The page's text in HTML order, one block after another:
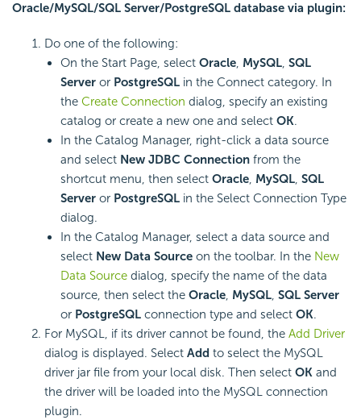
Oracle/MySQL/SQL Server/PostgreSQL database via plugin:
Do one of the following:
On the Start Page, select Oracle, MySQL, SQL
Server or PostgreSQL in the Connect category. In
the Create Connection dialog, specify an existing
catalog or create a new one and select OK.
In the Catalog Manager, right-click a data source
and select New JDBC Connection from the
shortcut menu, then select Oracle, MySQL, SQL
Server or PostgreSQL in the Select Connection Type
dialog.
In the Catalog Manager, select a data source and
select New Data Source on the toolbar. In the New
Data Source dialog, specify the name of the data
source, then select the Oracle, MySQL, SQL Server
or PostgreSQL connection type and select OK.
For MySQL, if its driver cannot be found, the Add Driver
dialog is displayed. Select Add to select the MySQL
driver jar file from your local disk. Then select OK and
the driver will be loaded into the MySQL connection
plugin.